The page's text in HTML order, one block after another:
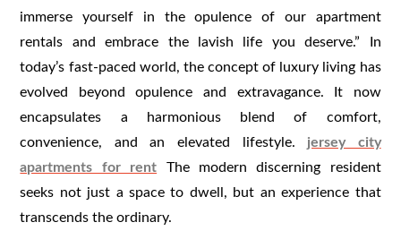
immerse yourself in the opulence of our apartment
rentals and embrace the lavish life you deserve.” In
today’s fast-paced world, the concept of luxury living has
evolved beyond opulence and extravagance. It now
encapsulates a harmonious blend of comfort,
convenience, and an elevated lifestyle. jersey city
apartments for rent The modern discerning resident
seeks not just a space to dwell, but an experience that
transcends the ordinary.